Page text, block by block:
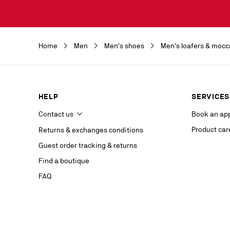
department
competent
Home Men Men's shoes Men's loafers &
HELP
Contact us
Returns & exchanges conditions
Guest order tracking & returns
Find a boutique
FAQ
SERVICES
Book an
Product